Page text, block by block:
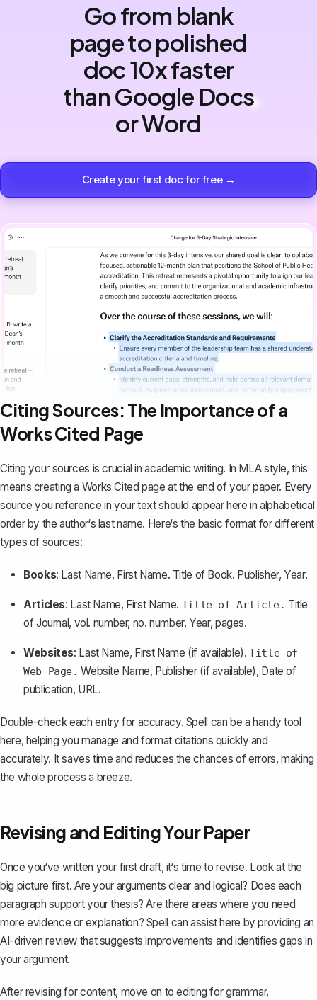
Go from blank
page to polished
doc 10x faster
than Google Docs
or Word
Create your first doc for free →
Citing Sources: The Importance of a
Works Cited Page
Citing your sources is crucial in academic writing. In MLA style, this
means creating a Works Cited page at the end of your paper. Every
source you reference in your text should appear here in alphabetical
order by the author‘s last name. Here‘s the basic format for different
types of sources:
Books: Last Name, First Name. Title of Book. Publisher, Year.
Articles: Last Name, First Name. Title of Article. Title
of Journal, vol. number, no. number, Year, pages.
Websites: Last Name, First Name (if available).Title of
Web Page. Website Name, Publisher (if available), Date of
publication, URL.
Double-check each entry for accuracy. Spell can be a handy tool
here, helping you manage and format citations quickly and
accurately. It saves time and reduces the chances of errors, making
the whole process a breeze.
Revising and Editing Your Paper
Once you‘ve written your first draft, it‘s time to revise. Look at the
big picture first. Are your arguments clear and logical? Does each
paragraph support your thesis? Are there areas where you need
more evidence or explanation? Spell can assist here by providing an
AI-driven review that suggests improvements and identifies gaps in
your argument.
After revising for content, move on to editing for grammar,